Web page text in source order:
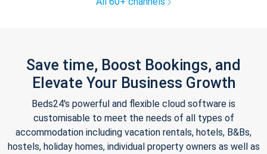
Save time, Boost Bookings, and
Elevate Your Business Growth
Beds24's powerful and flexible cloud software is
customisable to meet the needs of all types of
accommodation including vacation rentals, hotels, B&Bs,
hostels, holiday homes, individual property owners as well as